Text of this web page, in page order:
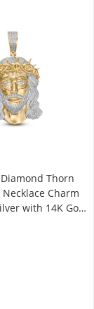
Diamond Thorn
Necklace Charm
with 14K Gold